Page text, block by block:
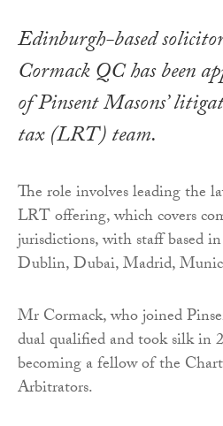
Edinburgh-based
Cormack QC has been
of Pinsent Masons’
tax (LRT) team.
The role involves leading the
LRT offering, which covers
jurisdictions, with staff based
Dublin, Dubai, Madrid,
Mr Cormack, who joined
dual qualified and took silk in
becoming a fellow of the
Arbitrators.